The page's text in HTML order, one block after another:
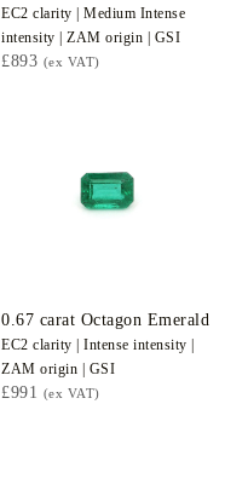
EC2 clarity | Medium Intense
intensity | ZAM origin | GSI
£893 (ex VAT)
0.67 carat Octagon Emerald
EC2 clarity | Intense intensity |
ZAM origin | GSI
£991 (ex VAT)